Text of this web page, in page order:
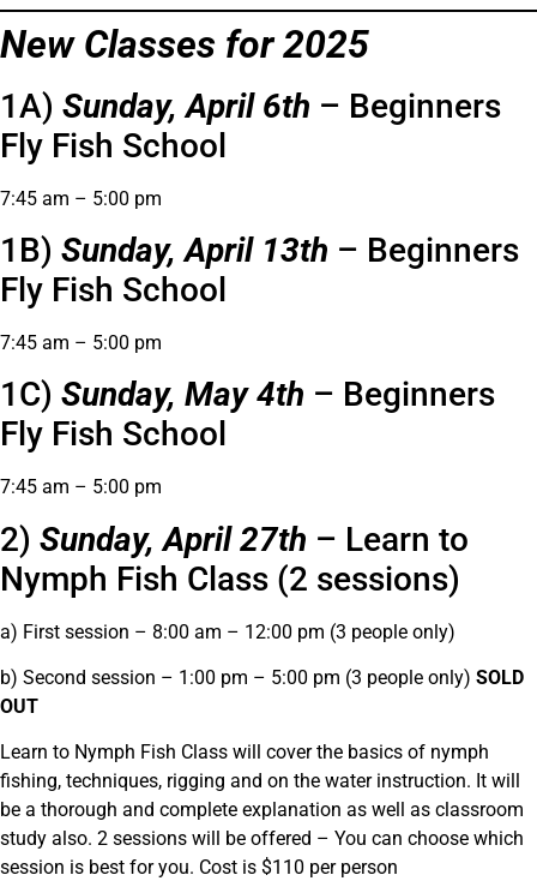
New Classes for 2025
1A) Sunday, April 6th – Beginners
Fly Fish School
7:45 am – 5:00 pm
1B) Sunday, April 13th – Beginners
Fly Fish School
7:45 am – 5:00 pm
1C) Sunday, May 4th – Beginners
Fly Fish School
7:45 am – 5:00 pm
2) Sunday, April 27th – Learn to
Nymph Fish Class (2 sessions)
a) First session – 8:00 am – 12:00 pm (3 people only)
b) Second session – 1:00 pm – 5:00 pm (3 people only) SOLD
OUT
Learn to Nymph Fish Class will cover the basics of nymph
fishing, techniques, rigging and on the water instruction. It will
be a thorough and complete explanation as well as classroom
study also. 2 sessions will be offered – You can choose which
session is best for you. Cost is $110 per person